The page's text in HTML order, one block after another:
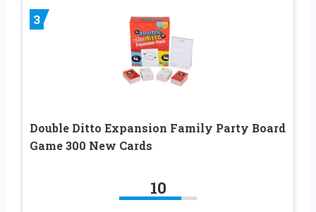
3
Double Ditto Expansion Family Party Board
Game 300 New Cards
10